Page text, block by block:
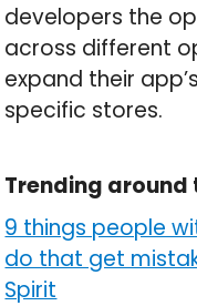
developers the
across different
expand their
specific stores.
Trending around
9 things people
do that get
Spirit